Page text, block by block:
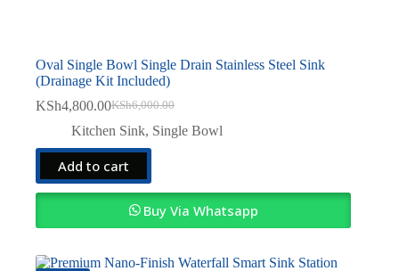
Oval Single Bowl Single Drain Stainless Steel Sink
(Drainage Kit Included)
KSh6,000.00
Original
price
KSh6,000.00.
KSh4,800.00Current
price
KSh4,800.00.
Kitchen Sink, Single Bowl
Add to cart
Buy Via Whatsapp